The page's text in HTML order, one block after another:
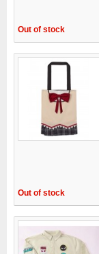
Out of stock
Out of stock